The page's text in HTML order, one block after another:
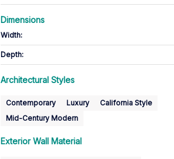
Dimensions
Width:
Depth:
Architectural Styles
Contemporary Luxury
California Style
Mid-Century Modern
Exterior Wall Material